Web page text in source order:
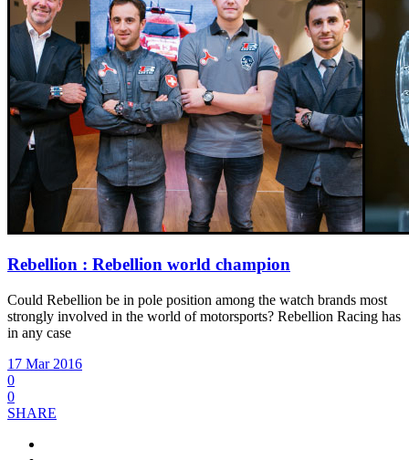
Rebellion : Rebellion world champion
Could Rebellion be in pole position among the watch brands most
strongly involved in the world of motorsports? Rebellion Racing has
in any case
17 Mar 2016
0
0
SHARE